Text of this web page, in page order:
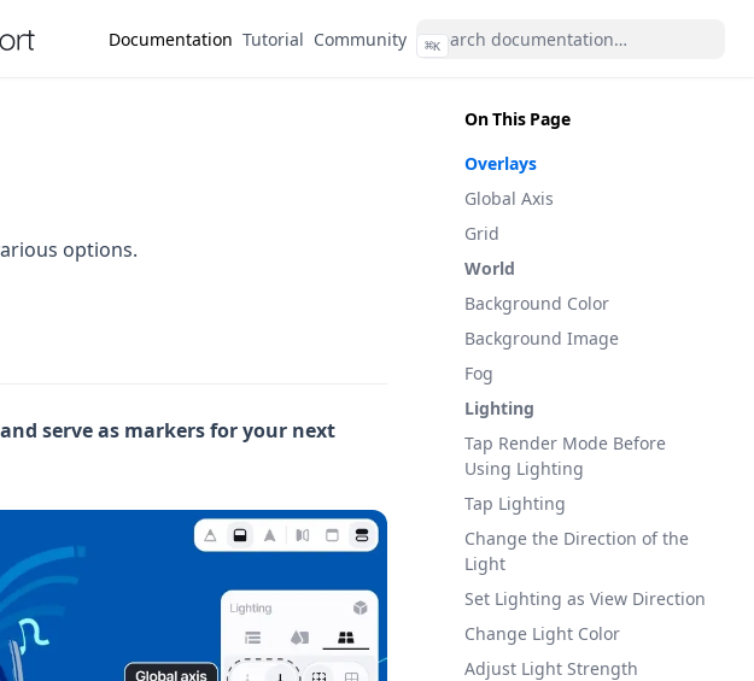
Documentation Tutorial (opens in a new tab)
Community(opens in a new tab)
⌘K
On This Page
Overlays
Global Axis
Grid
World
Background Color
Background Image
Fog
Lighting
Tap Render Mode Before
Using Lighting
Tap Lighting
Change the Direction of the
Light
Set Lighting as View Direction
Change Light Color
Adjust Light Strength
options.
serve as markers for your next